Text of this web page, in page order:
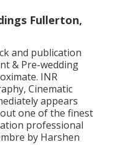
Fullerton,
and publication
& Pre-wedding
INR
Cinematic
appears
one of the finest
professional
by Harshen